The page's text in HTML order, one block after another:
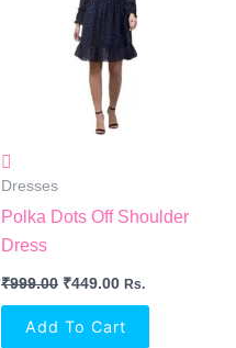
Dresses
Polka Dots Off Shoulder
Dress
₹999.00 ₹449.00 Rs.
Add To Cart